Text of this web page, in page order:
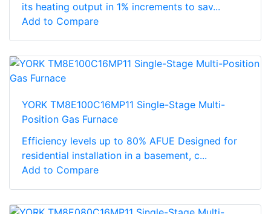
its heating output in 1% increments to sav...
Add to Compare
YORK TM8E100C16MP11 Single-Stage Multi-
Position Gas Furnace
Efficiency levels up to 80% AFUE Designed for
residential installation in a basement, c...
Add to Compare